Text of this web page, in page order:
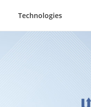
Technologies